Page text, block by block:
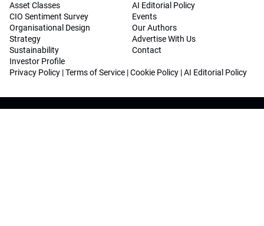
Asset Classes
CIO Sentiment Survey
Organisational Design
Strategy
Sustainability
Investor Profile
AI Editorial Policy
Events
Our Authors
Advertise With Us
Contact
Privacy Policy |Terms of Service |Cookie Policy |AI Editorial Policy